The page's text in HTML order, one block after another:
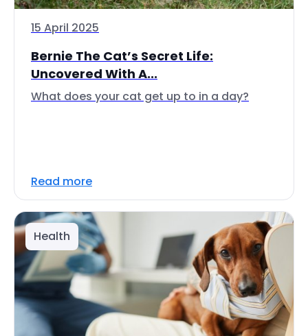
15 April 2025
Bernie The Cat’s Secret Life:
Uncovered With A...
What does your cat get up to in a day?
Read more
Health